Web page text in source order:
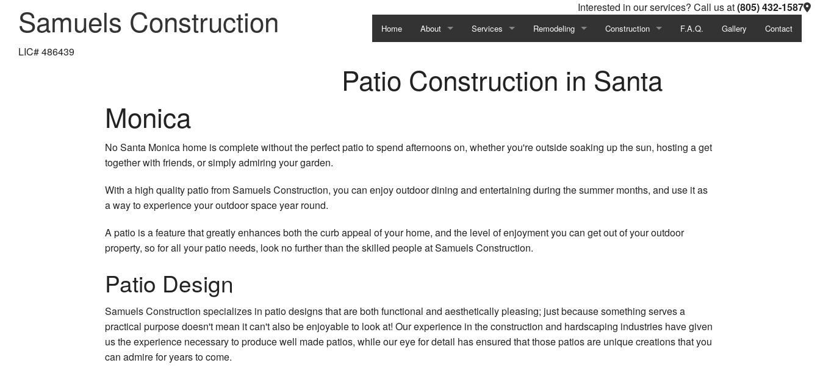
Samuels Construction
LIC# 486439
Interested in our services? Call us at(805) 432-1587
Home About
Service Areas
Services
Residential Commercial Construction
Remodeling
Bathroom Remodeling
Construction
Residential Construction
F.A.Q. Gallery Contact
Patio Construction in Santa
Monica
No Santa Monica home is complete without the perfect patio to spend afternoons on, whether you're outside soaking up the sun, hosting a get
together with friends, or simply admiring your garden.
With a high quality patio from Samuels Construction, you can enjoy outdoor dining and entertaining during the summer months, and use it as
a way to experience your outdoor space year round.
A patio is a feature that greatly enhances both the curb appeal of your home, and the level of enjoyment you can get out of your outdoor
property, so for all your patio needs, look no further than the skilled people at Samuels Construction.
Patio Design
Samuels Construction specializes in patio designs that are both functional and aesthetically pleasing; just because something serves a
practical purpose doesn't mean it can't also be enjoyable to look at! Our experience in the construction and hardscaping industries have given
us the experience necessary to produce well made patios, while our eye for detail has ensured that those patios are unique creations that you
can admire for years to come.